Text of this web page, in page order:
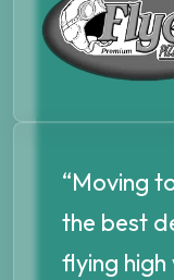
“Moving
the best
flying